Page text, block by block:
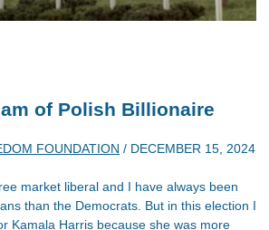
of Polish Billionaire
FOUNDATION / DECEMBER 15, 2024
market liberal and I have always been
than the Democrats. But in this election I
Kamala Harris because she was more